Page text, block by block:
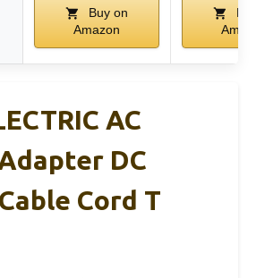
Buy on
Amazon
Buy
AC
DC
Cord T